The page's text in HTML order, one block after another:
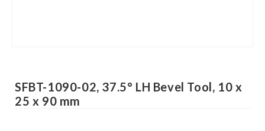
SFBT-1090-02, 37.5° LH Bevel Tool, 10 x
25 x 90 mm